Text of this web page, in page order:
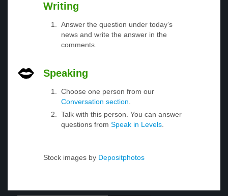
Writing
Answer the question under today’s
news and write the answer in the
comments.
Speaking
Choose one person from our
Conversation section.
Talk with this person. You can answer
questions from Speak in Levels.
Stock images by Depositphotos